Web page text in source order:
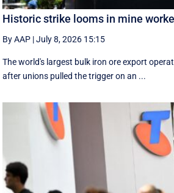
Historic strike looms in mine
By AAP |July 8, 2026 15:15
The world's largest bulk iron ore export
after unions pulled the trigger on an ...